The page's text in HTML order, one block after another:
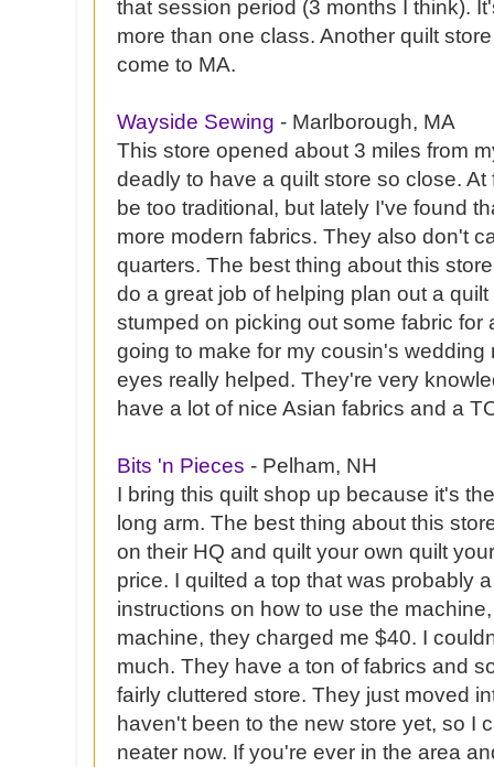
that session period (3 months I think).
more than one class. Another quilt
come to MA.
Wayside Sewing - Marlborough, MA
This store opened about 3 miles from
deadly to have a quilt store so close.
be too traditional, but lately I've found
more modern fabrics. They also don't
quarters. The best thing about this
do a great job of helping plan out a
stumped on picking out some fabric for
going to make for my cousin's wedding
eyes really helped. They're very
have a lot of nice Asian fabrics and a
Bits 'n Pieces - Pelham, NH
I bring this quilt shop up because it's
long arm. The best thing about this
on their HQ and quilt your own quilt
price. I quilted a top that was probably
instructions on how to use the
machine, they charged me $40. I
much. They have a ton of fabrics and
fairly cluttered store. They just moved
haven't been to the new store yet, so I
neater now. If you're ever in the area